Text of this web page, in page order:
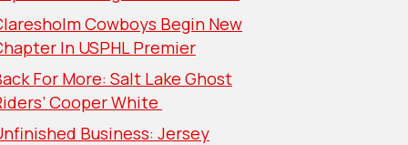
Cowboys Begin New
In USPHL Premier
For More: Salt Lake Ghost
Cooper White
Business: Jersey